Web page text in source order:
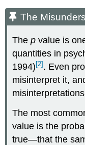
The
Thep value is
quantities in
1994) [2] . Even
misinterpret it,
The most
value is the
true—that the